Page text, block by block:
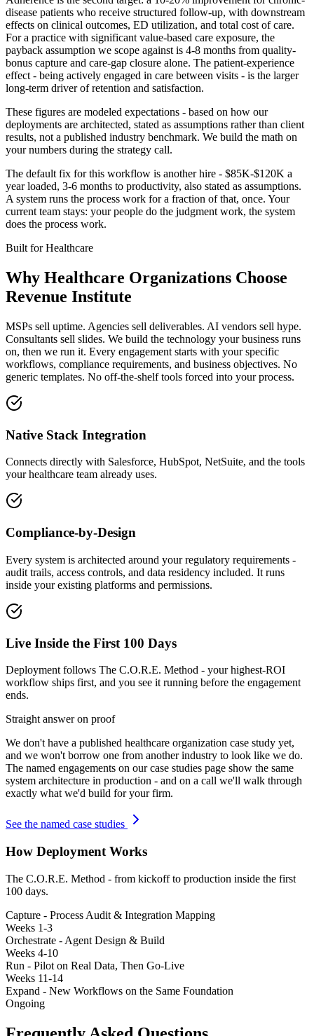
disease patients who receive structured follow-up, with downstream
effects on clinical outcomes, ED utilization, and total cost of care.
For a practice with significant value-based care exposure, the
payback assumption we scope against is 4-8 months from quality-
bonus capture and care-gap closure alone. The patient-experience
effect - being actively engaged in care between visits - is the larger
long-term driver of retention and satisfaction.
These figures are modeled expectations - based on how our
deployments are architected, stated as assumptions rather than client
results, not a published industry benchmark. We build the math on
your numbers during the strategy call.
The default fix for this workflow is another hire - $85K-$120K a
year loaded, 3-6 months to productivity, also stated as assumptions.
A system runs the process work for a fraction of that, once. Your
current team stays: your people do the judgment work, the system
does the process work.
Built forHealthcare
Why Healthcare Organizations Choose
Revenue Institute
MSPs sell uptime. Agencies sell deliverables. AI vendors sell hype.
Consultants sell slides. We build the technology your business runs
on, then we run it. Every engagement starts with your specific
workflows, compliance requirements, and business objectives. No
generic templates. No off-the-shelf tools forced into your process.
Native Stack Integration
Connects directly with Salesforce, HubSpot, NetSuite, and the tools
your healthcare team already uses.
Compliance-by-Design
Every system is architected around your regulatory requirements -
audit trails, access controls, and data residency included. It runs
inside your existing platforms and permissions.
Live Inside the First 100 Days
Deployment follows The C.O.R.E. Method - your highest-ROI
workflow ships first, and you see it running before the engagement
ends.
Straight answer on proof
We don't have a published healthcare organization case study yet,
and we won't borrow one from another industry to look like we do.
The named engagements on our case studies page show the same
system architecture in production - and on a call we'll walk through
exactly what we'd build for your firm.
See the named case studies
How Deployment Works
The C.O.R.E. Method - from kickoff to production inside the first
100 days.
Capture - Process Audit & Integration Mapping
Weeks 1-3
Orchestrate - Agent Design & Build
Weeks 4-10
Run - Pilot on Real Data, Then Go-Live
Weeks 11-14
Expand - New Workflows on the Same Foundation
Ongoing